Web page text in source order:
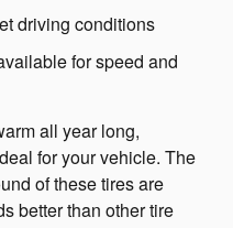
driving conditions
for speed and
all year long,
for your vehicle. The
of these tires are
better than other tire